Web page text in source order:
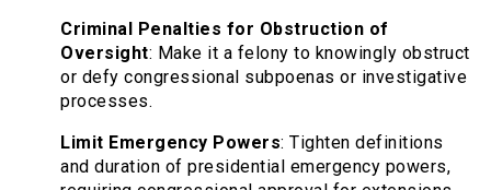
Criminal Penalties for Obstruction of
Oversight: Make it a felony to knowingly obstruct
or defy congressional subpoenas or investigative
processes.
Limit Emergency Powers: Tighten definitions
and duration of presidential emergency powers,